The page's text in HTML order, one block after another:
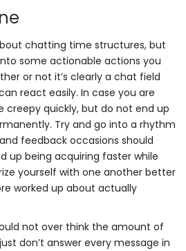
chatting time structures, but
some actionable actions you
or not it’s clearly a chat field
react easily. In case you are
creepy quickly, but do not end up
Try and go into a rhythm
feedback occasions should
up being acquiring faster while
yourself with one another better
worked up about actually
not over think the amount of
don’t answer every message in